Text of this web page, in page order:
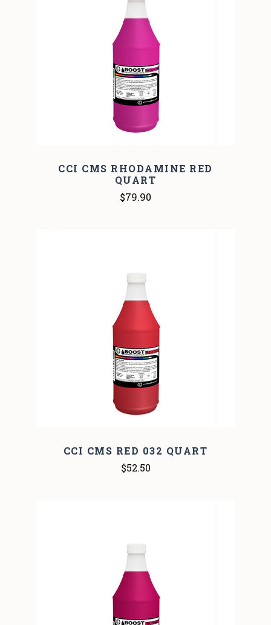
CCI CMS RHODAMINE RED
QUART
$79.90
CCI CMS RED 032 QUART
$52.50